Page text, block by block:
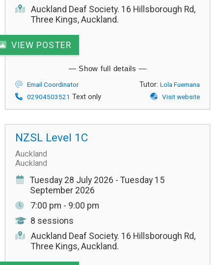
Auckland Deaf Society. 16 Hillsborough Rd,
Three Kings, Auckland.
VIEW POSTER
Email Coordinator Tutor: Lola Fuemana
02904503521 Text only Visit website
NZSL Level 1C
Auckland
Auckland
Tuesday 28 July 2026 - Tuesday 15
September 2026
7:00 pm - 9:00 pm
8 sessions
Auckland Deaf Society. 16 Hillsborough Rd,
Three Kings, Auckland.